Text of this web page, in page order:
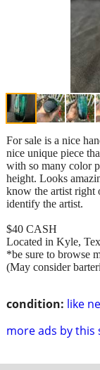
condition: like
more ads by this
For sale is a nice
nice unique piece
with so many color
height. Looks
know the artist right
identify the artist.
$40 CASH
Located in Kyle,
*be sure to browse
(May consider